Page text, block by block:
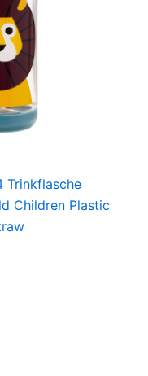
Trinkflasche
Children Plastic